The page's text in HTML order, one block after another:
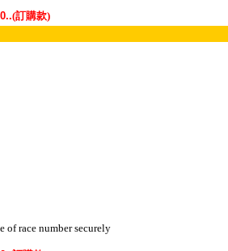
(訂購款)
of race number securely